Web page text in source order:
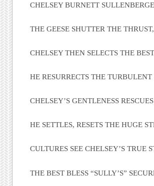
CHELSEY BURNETT
THE GEESE SHUTTER THE
CHELSEY THEN SELECTS THE
HE RESURRECTS THE TURBULENT
CHELSEY’S GENTLENESS
HE SETTLES, RESETS THE HUGE
CULTURES SEE CHELSEY’S TRUE
THE BEST BLESS “SULLY’S”